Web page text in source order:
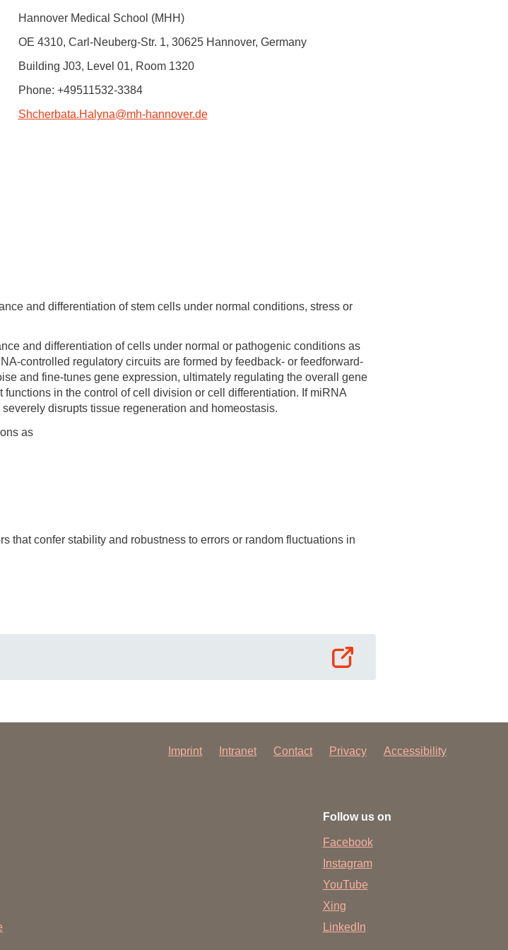
Practice
Science and research
Publications
Hannover Medical School (MHH)
OE 4310, Carl-Neuberg-Str. 1, 30625 Hannover, Germany
Building J03, Level 01, Room 1320
Phone: +49511532-3384
Shcherbata.Halyna@mh-hannover.de
and differentiation of stem cells under normal conditions, stress or
and differentiation of cells under normal or pathogenic conditions as
controlled regulatory circuits are formed by feedback- or feedforward-
and fine-tunes gene expression, ultimately regulating the overall gene
in the control of cell division or cell differentiation. If miRNA
disrupts tissue regeneration and homeostasis.
as
that confer stability and robustness to errors or random fluctuations in
Imprint Intranet Contact Privacy Accessibility
Follow us on
Facebook
Instagram
YouTube
Xing
LinkedIn